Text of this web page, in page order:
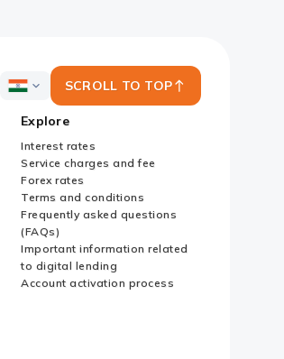
ICICI
Country
Websites
SCROLL TO TOP
Explore
Interest rates
Service charges and fee
Forex rates
Terms and conditions
Frequently asked questions
(FAQs)
Important information related
to digital lending
Account activation process